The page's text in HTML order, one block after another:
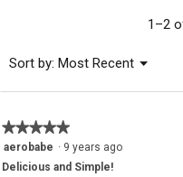
1–2
Sort by: Most Recent ▼
Menu
★★★★★
★★★★★
of
aerobabe · 9 years ago
Delicious and Simple!